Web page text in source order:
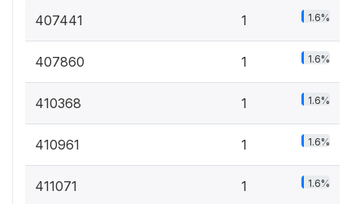
407441 1 1.6%
407860 1 1.6%
410368 1 1.6%
410961 1 1.6%
411071 1 1.6%